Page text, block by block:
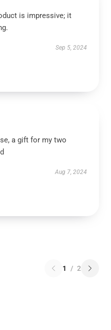
is impressive; it
Sep 5, 2024
a gift for my two
Aug 7, 2024
1 / 2